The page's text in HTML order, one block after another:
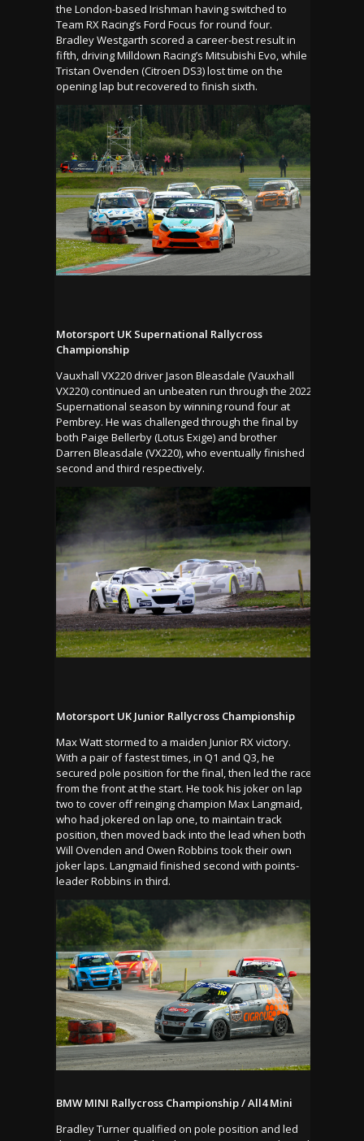
the London-based Irishman having switched to
Team RX Racing’s Ford Focus for round four.
Bradley Westgarth scored a career-best result in
fifth, driving Milldown Racing’s Mitsubishi Evo, while
Tristan Ovenden (Citroen DS3) lost time on the
opening lap but recovered to finish sixth.
Motorsport UK Supernational Rallycross
Championship
Vauxhall VX220 driver Jason Bleasdale (Vauxhall
VX220) continued an unbeaten run through the 2022
Supernational season by winning round four at
Pembrey. He was challenged through the final by
both Paige Bellerby (Lotus Exige) and brother
Darren Bleasdale (VX220), who eventually finished
second and third respectively.
Motorsport UK Junior Rallycross Championship
Max Watt stormed to a maiden Junior RX victory.
With a pair of fastest times, in Q1 and Q3, he
secured pole position for the final, then led the race
from the front at the start. He took his joker on lap
two to cover off reinging champion Max Langmaid,
who had jokered on lap one, to maintain track
position, then moved back into the lead when both
Will Ovenden and Owen Robbins took their own
joker laps. Langmaid finished second with points-
leader Robbins in third.
BMW MINI Rallycross Championship / All4 Mini
Bradley Turner qualified on pole position and led